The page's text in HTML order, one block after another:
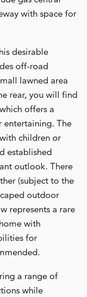
with space for
desirable
off-road
lawned area
rear, you will find
offers a
entertaining. The
children or
established
outlook. There
(subject to the
outdoor
represents a rare
with
for
a range of
while